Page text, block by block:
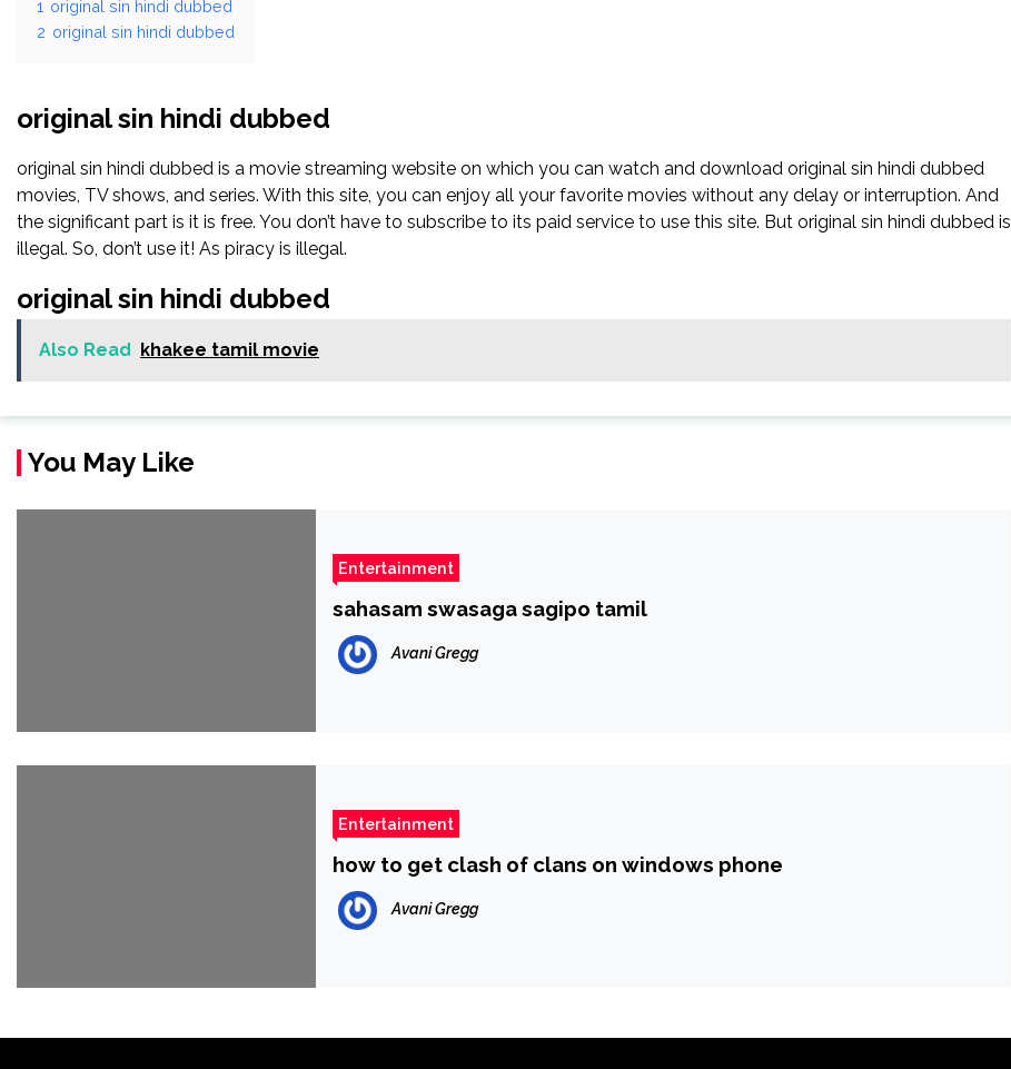
1 original sin hindi dubbed
2 original sin hindi dubbed
original sin hindi dubbed
original sin hindi dubbed is a movie streaming website on which you can watch and download original sin hindi dubbed
movies, TV shows, and series. With this site, you can enjoy all your favorite movies without any delay or interruption. And
the significant part is it is free. You don’t have to subscribe to its paid service to use this site. But original sin hindi dubbed is
illegal. So, don’t use it! As piracy is illegal.
original sin hindi dubbed
Also Read khakee tamil movie
You May Like
Entertainment
sahasam swasaga sagipo tamil
Avani Gregg
Entertainment
how to get clash of clans on windows phone
Avani Gregg